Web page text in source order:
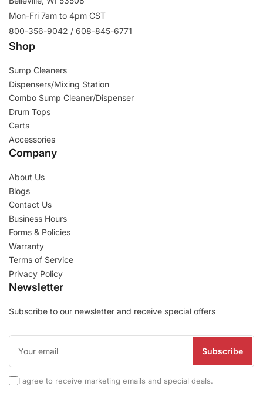
Mon-Fri 7am to 4pm CST
800-356-9042 / 608-845-6771
Shop
Sump Cleaners
Dispensers/Mixing Station
Combo Sump Cleaner/Dispenser
Drum Tops
Carts
Accessories
Company
About Us
Blogs
Contact Us
Business Hours
Forms & Policies
Warranty
Terms of Service
Privacy Policy
Newsletter
Subscribe to our newsletter and receive special offers
Your
email
Subscribe
I agree to receive marketing emails and special deals.